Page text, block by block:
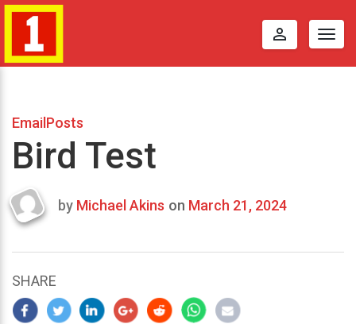
perm_identity
EmailPosts
Bird Test
Last
2024
by Michael Akins on March 21, 2024
SHARE